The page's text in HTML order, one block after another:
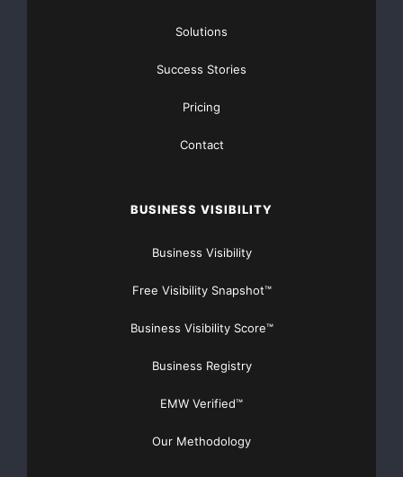
$22,967 On Gov’t Grants If They Apply.
[youtube https://www.youtube.com/watch?
v=a0g8UEDB47Y?si=cKR-DuN-
Solutions
Success Stories
Pricing
Contact
BUSINESS VISIBILITY
Business Visibility
Free Visibility Snapshot™
Business Visibility Score™
Business Registry
EMW Verified™
Our Methodology